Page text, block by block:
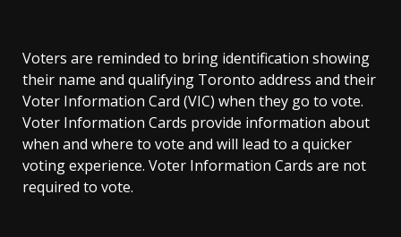
Voters are reminded to bring identification showing
their name and qualifying Toronto address and their
Voter Information Card (VIC) when they go to vote.
Voter Information Cards provide information about
when and where to vote and will lead to a quicker
voting experience. Voter Information Cards are not
required to vote.